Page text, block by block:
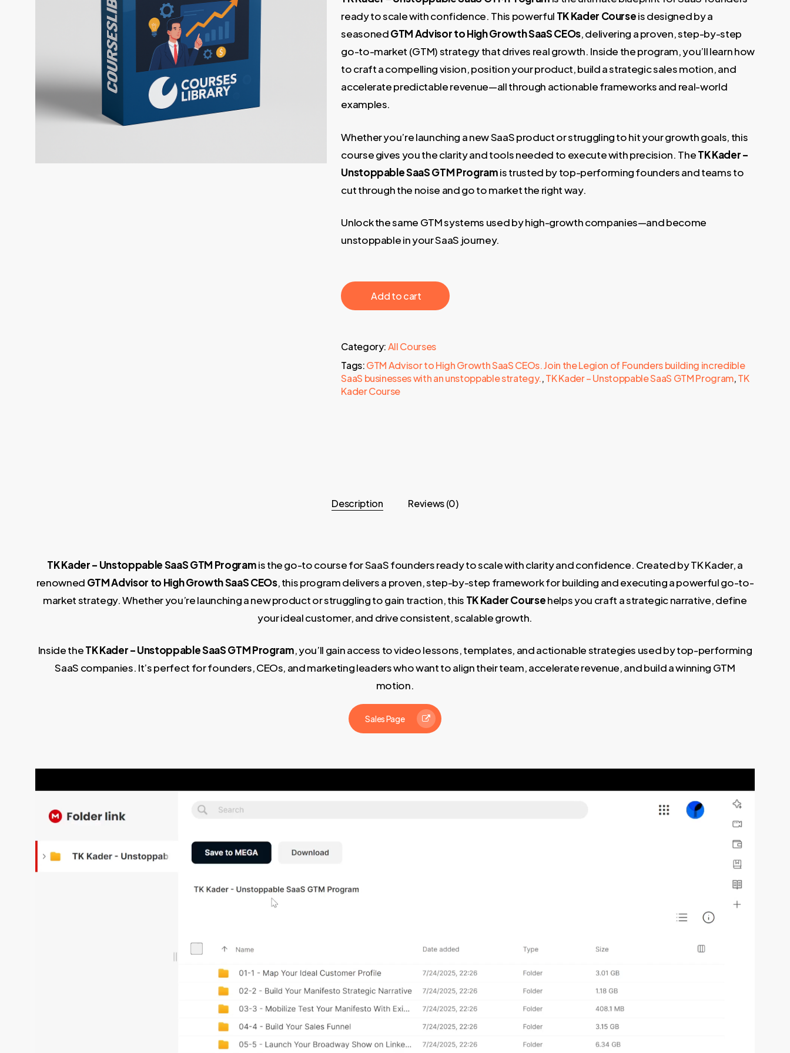
1.900,00 €.49,00 €.
ready to scale with confidence. This powerful TK Kader Courseis designed by a
seasonedGTM Advisor to High Growth SaaS CEOs, delivering a proven, step-by-step
go-to-market (GTM) strategy that drives real growth. Inside the program, you’ll learn how
to craft a compelling vision, position your product, build a strategic sales motion, and
accelerate predictable revenue—all through actionable frameworks and real-world
examples.
Whether you’re launching a new SaaS product or struggling to hit your growth goals, this
course gives you the clarity and tools needed to execute with precision. TheTK Kader –
Unstoppable SaaS GTM Programis trusted by top-performing founders and teams to
cut through the noise and go to market the right way.
Unlock the same GTM systems used by high-growth companies—and become
unstoppable in your SaaS journey.
‎ ‎ ‎ ‎ ‎ ‎ Add to cart‎ ‎ ‎ ‎ ‎ ‎
Category:All Courses
Tags:GTM Advisor to High Growth SaaS CEOs. Join the Legion of Founders building incredible
SaaS businesses with an unstoppable strategy.,TK Kader – Unstoppable SaaS GTM Program,TK
Kader Course
Description Reviews (0)
TK Kader – Unstoppable SaaS GTM Programis the go-to course for SaaS founders ready to scale with clarity and confidence. Created by TK Kader, a
renowned GTM Advisor to High Growth SaaS CEOs, this program delivers a proven, step-by-step framework for building and executing a powerful go-to-
market strategy. Whether you’re launching a new product or struggling to gain traction, this TK Kader Coursehelps you craft a strategic narrative, define
your ideal customer, and drive consistent, scalable growth.
Inside theTK Kader – Unstoppable SaaS GTM Program, you’ll gain access to video lessons, templates, and actionable strategies used by top-performing
SaaS companies. It’s perfect for founders, CEOs, and marketing leaders who want to align their team, accelerate revenue, and build a winning GTM
motion.
Sales Page